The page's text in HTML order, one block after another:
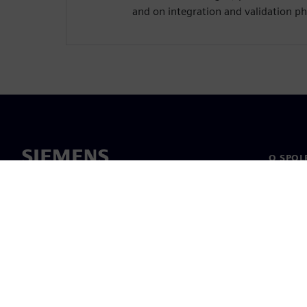
and on integration and validation
O